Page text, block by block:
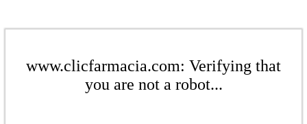
www.clicfarmacia.com: Verifying that
you are not a robot...